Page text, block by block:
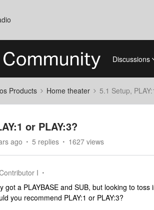
Discussions
Products Home theater 5.1 Setup,
or PLAY:3?
ago 5 replies 1627 views
I
got a PLAYBASE and SUB, but looking to
you recommend PLAY:1 or PLAY:3?